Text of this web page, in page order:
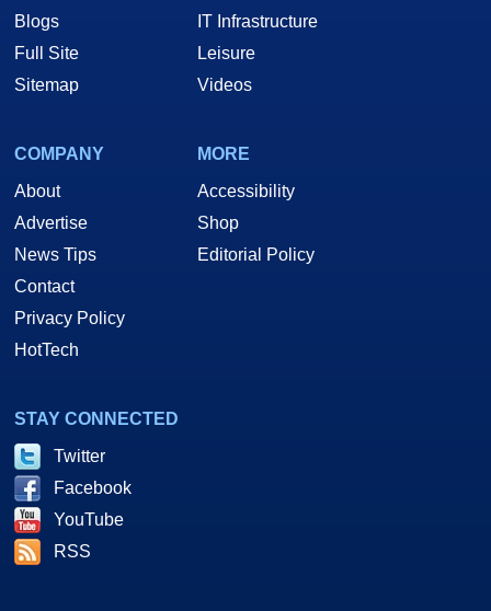
Blogs
Full Site
Sitemap
IT Infrastructure
Leisure
Videos
COMPANY
About
Advertise
News Tips
Contact
Privacy Policy
HotTech
MORE
Accessibility
Shop
Editorial Policy
STAY CONNECTED
Twitter
Facebook
YouTube
RSS